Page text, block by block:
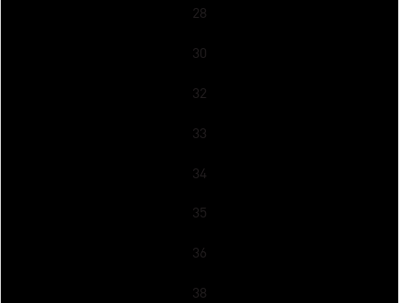
28
30
32
33
34
35
36
38